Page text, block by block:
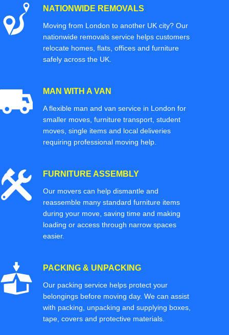
NATIONWIDE REMOVALS
Moving from London to another UK city? Our
nationwide removals service helps customers
relocate homes, flats, offices and furniture
safely across the UK.
MAN WITH A VAN
A flexible man and van service in London for
smaller moves, furniture transport, student
moves, single items and local deliveries
requiring professional moving help.
FURNITURE ASSEMBLY
Our movers can help dismantle and
reassemble many standard furniture items
during your move, saving time and making
loading or access through narrow spaces
easier.
PACKING & UNPACKING
Our packing service helps protect your
belongings before moving day. We can assist
with packing, unpacking and supplying boxes,
tape, covers and protective materials.